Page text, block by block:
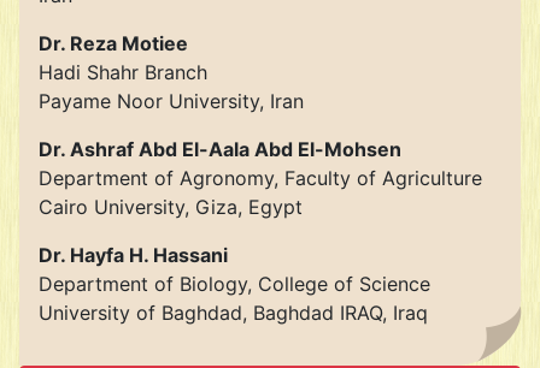
Dr. Reza Motiee
Hadi Shahr Branch
Payame Noor University, Iran
Dr. Ashraf Abd El-Aala Abd El-Mohsen
Department of Agronomy, Faculty of Agriculture
Cairo University, Giza, Egypt
Dr. Hayfa H. Hassani
Department of Biology, College of Science
University of Baghdad, Baghdad IRAQ, Iraq